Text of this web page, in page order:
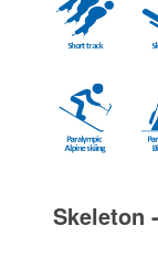
Skeleton